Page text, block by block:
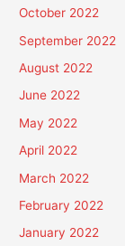
October 2022
September 2022
August 2022
June 2022
May 2022
April 2022
March 2022
February 2022
January 2022